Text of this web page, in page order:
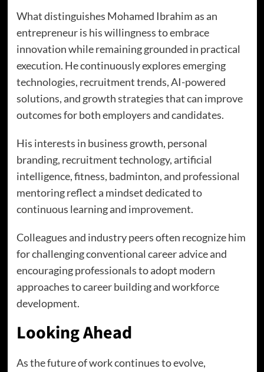
What distinguishes Mohamed Ibrahim as an
entrepreneur is his willingness to embrace
innovation while remaining grounded in practical
execution. He continuously explores emerging
technologies, recruitment trends, AI-powered
solutions, and growth strategies that can improve
outcomes for both employers and candidates.
His interests in business growth, personal
branding, recruitment technology, artificial
intelligence, fitness, badminton, and professional
mentoring reflect a mindset dedicated to
continuous learning and improvement.
Colleagues and industry peers often recognize him
for challenging conventional career advice and
encouraging professionals to adopt modern
approaches to career building and workforce
development.
Looking Ahead
As the future of work continues to evolve,